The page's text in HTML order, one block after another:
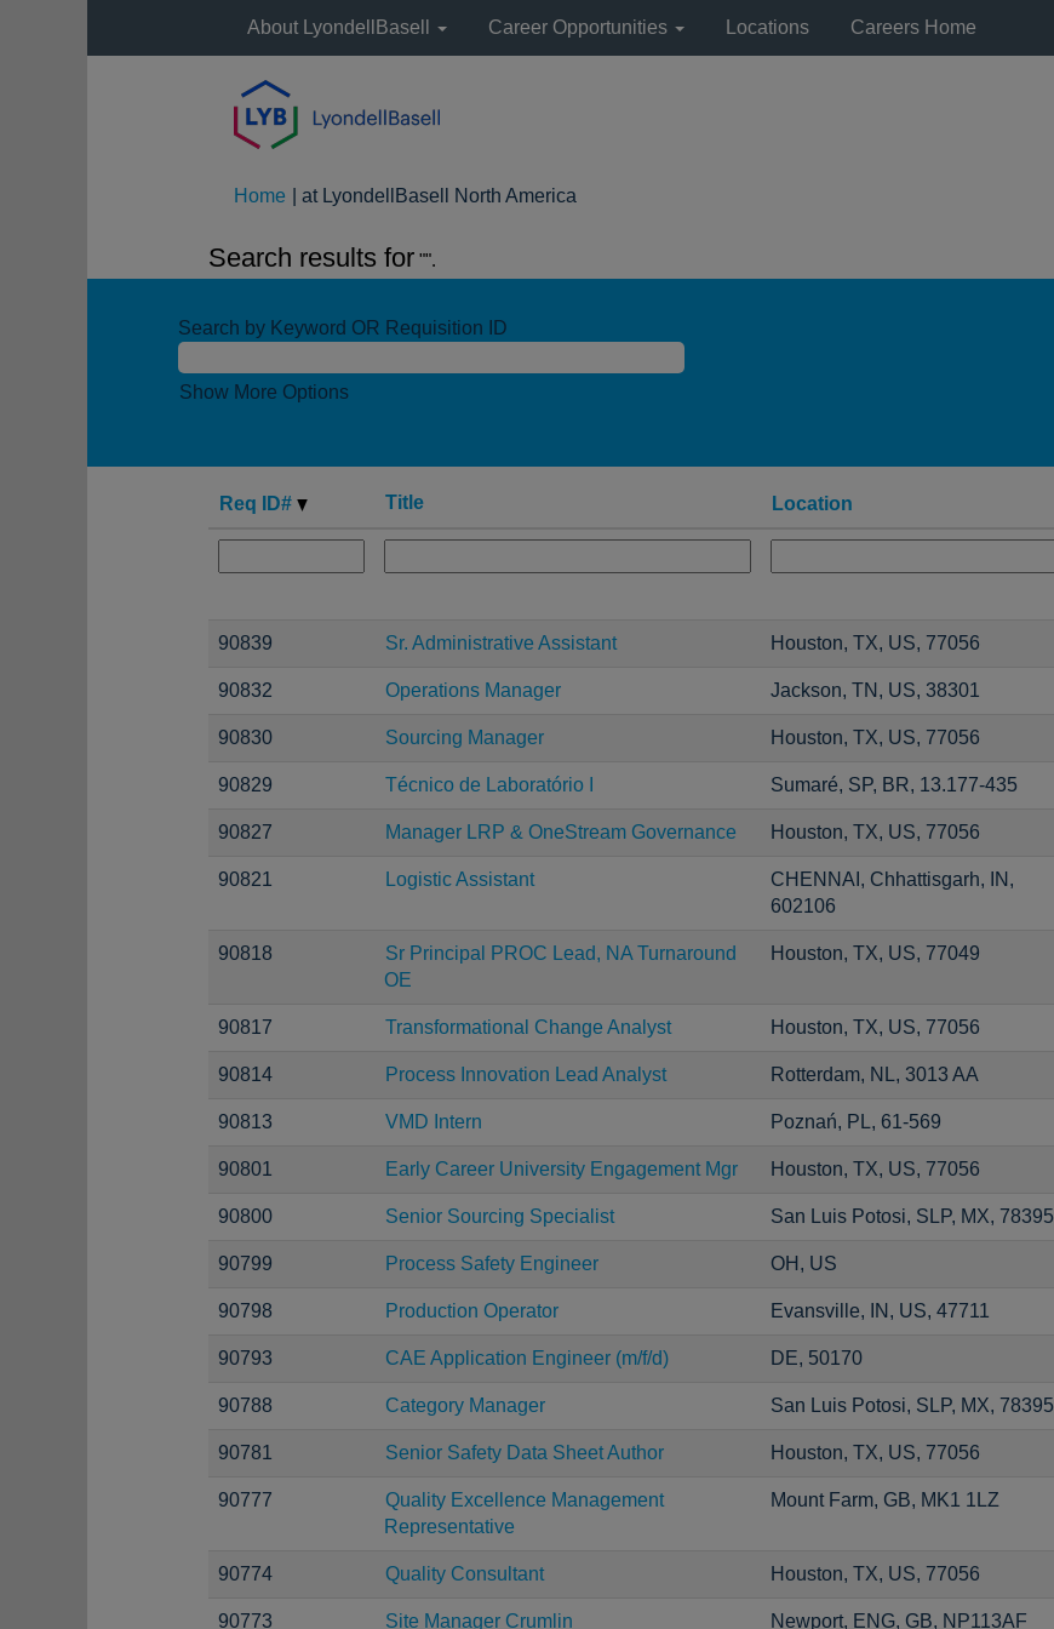
About LyondellBasell Career Opportunities Locations Careers Home
Home at LyondellBasell North America
Search results for "".
Search by Keyword OR Requisition ID
Show More Options
Req ID# Title Location
90839 Sr. Administrative Assistant Houston, TX, US, 77056
90832 Operations Manager Jackson, TN, US, 38301
90830 Sourcing Manager Houston, TX, US, 77056
90829 Técnico de Laboratório I Sumaré, SP, BR, 13.177-435
90827 Manager LRP & OneStream Governance Houston, TX, US, 77056
90821 Logistic Assistant
CHENNAI, Chhattisgarh, IN,
602106
90818
Sr Principal PROC Lead, NA Turnaround
OE
Houston, TX, US, 77049
90817 Transformational Change Analyst Houston, TX, US, 77056
90814 Process Innovation Lead Analyst Rotterdam, NL, 3013 AA
90813 VMD Intern Poznań, PL, 61-569
90801 Early Career University Engagement Mgr Houston, TX, US, 77056
90800 Senior Sourcing Specialist San Luis Potosi, SLP, MX, 78395
90799 Process Safety Engineer OH, US
90798 Production Operator Evansville, IN, US, 47711
90793 CAE Application Engineer (m/f/d) DE, 50170
90788 Category Manager San Luis Potosi, SLP, MX, 78395
90781 Senior Safety Data Sheet Author Houston, TX, US, 77056
90777
Quality Excellence Management
Representative
Mount Farm, GB, MK1 1LZ
90774 Quality Consultant Houston, TX, US, 77056
90773 Site Manager Crumlin Newport, ENG, GB, NP113AF